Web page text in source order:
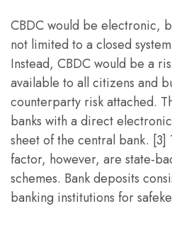
CBDC would be electronic,
not limited to a closed
Instead, CBDC would be a
available to all citizens and
counterparty risk attached.
banks with a direct
sheet of the central bank.
factor, however, are state-
schemes. Bank deposits
banking institutions for